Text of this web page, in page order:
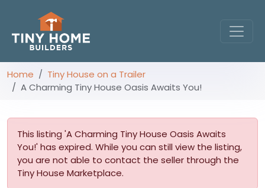
Home
Tiny House on a Trailer
A Charming Tiny House Oasis Awaits You!
This listing 'A Charming Tiny House Oasis Awaits
You!' has expired. While you can still view the listing,
you are not able to contact the seller through the
Tiny House Marketplace.